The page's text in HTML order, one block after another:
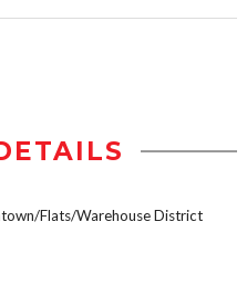
Flats/Warehouse District